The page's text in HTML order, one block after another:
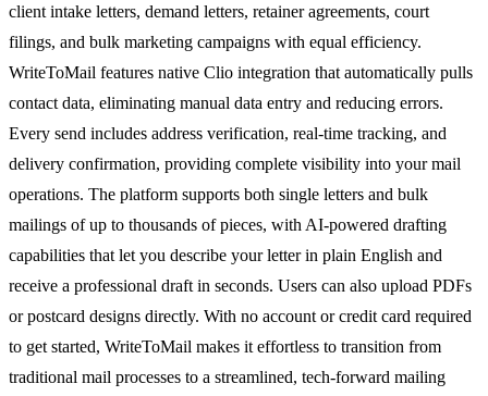
client intake letters, demand letters, retainer agreements, court
filings, and bulk marketing campaigns with equal efficiency.
WriteToMail features native Clio integration that automatically pulls
contact data, eliminating manual data entry and reducing errors.
Every send includes address verification, real-time tracking, and
delivery confirmation, providing complete visibility into your mail
operations. The platform supports both single letters and bulk
mailings of up to thousands of pieces, with AI-powered drafting
capabilities that let you describe your letter in plain English and
receive a professional draft in seconds. Users can also upload PDFs
or postcard designs directly. With no account or credit card required
to get started, WriteToMail makes it effortless to transition from
traditional mail processes to a streamlined, tech-forward mailing